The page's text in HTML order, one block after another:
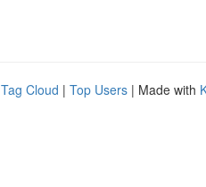
Tag Cloud | Top Users | Made with